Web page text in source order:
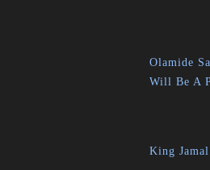
Olamide
Will Be A
King